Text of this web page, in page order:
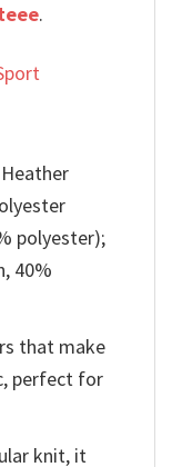
.
polyester);
40%
that make
perfect for
knit, it